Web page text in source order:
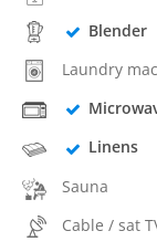
Blender
Laundry
Linens
Sauna
Cable / sat